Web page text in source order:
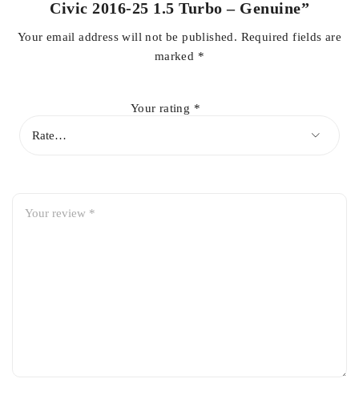
Made with OEM-grade heat-resistant material
Civic 2016-25 1.5 Turbo – Genuine”
Your email address will not be published. Required fields are
marked *
Your rating *